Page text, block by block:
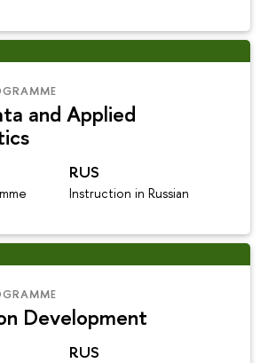
and Applied
RUS
Instruction in Russian
Development
RUS